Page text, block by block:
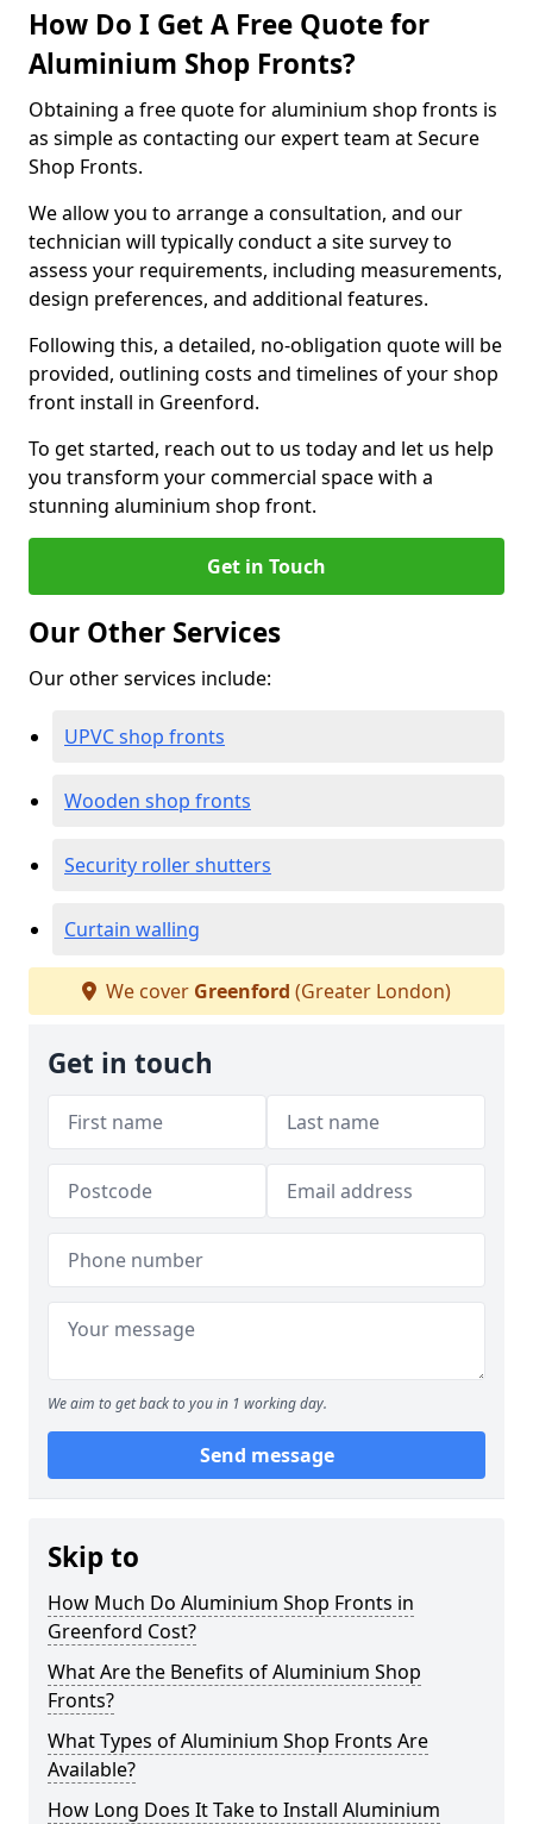
How Do I Get A Free Quote for
Aluminium Shop Fronts?
Obtaining a free quote for aluminium shop fronts is
as simple as contacting our expert team at Secure
Shop Fronts.
We allow you to arrange a consultation, and our
technician will typically conduct a site survey to
assess your requirements, including measurements,
design preferences, and additional features.
Following this, a detailed, no-obligation quote will be
provided, outlining costs and timelines of your shop
front install in Greenford.
To get started, reach out to us today and let us help
you transform your commercial space with a
stunning aluminium shop front.
Get in Touch
Our Other Services
Our other services include:
UPVC shop fronts
Wooden shop fronts
Security roller shutters
Curtain walling
We cover Greenford (Greater London)
Get in touch
We aim to get back to you in 1 working day.
Send message
Skip to
How Much Do Aluminium Shop Fronts in
Greenford Cost?
What Are the Benefits of Aluminium Shop
Fronts?
What Types of Aluminium Shop Fronts Are
Available?
How Long Does It Take to Install Aluminium